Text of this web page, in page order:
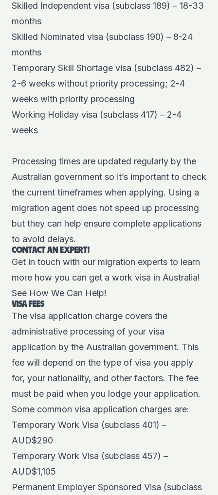
Skilled Independent visa (subclass 189) – 18-33
months
Skilled Nominated visa (subclass 190) – 8-24
months
Temporary Skill Shortage visa (subclass 482) –
2-6 weeks without priority processing; 2-4
weeks with priority processing
Working Holiday visa (subclass 417) – 2-4
weeks
Processing times are updated regularly by the
Australian government so it’s important to check
the current timeframes when applying. Using a
migration agent does not speed up processing
but they can help ensure complete applications
to avoid delays.
CONTACT AN EXPERT!
Get in touch with our migration experts to learn
more how you can get a work visa in Australia!
See How We Can Help!
VISA FEES
The visa application charge covers the
administrative processing of your visa
application by the Australian government. This
fee will depend on the type of visa you apply
for, your nationality, and other factors. The fee
must be paid when you lodge your application.
Some common visa application charges are:
Temporary Work Visa (subclass 401) –
AUD$290
Temporary Work Visa (subclass 457) –
AUD$1,105
Permanent Employer Sponsored Visa (subclass